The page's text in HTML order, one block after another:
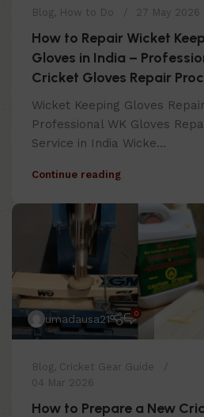
Blog, How to Do 27 May 2026
How to Repair Wicket
Gloves in India –
Cricket Gloves Repair
Wicket Keeping Gloves
Professional WK Gloves
Service in India Wicke...
Continue reading
umadausa21 0
Blog, Cricket Gear Guide
04 Mar 2026
How to Prepare a New